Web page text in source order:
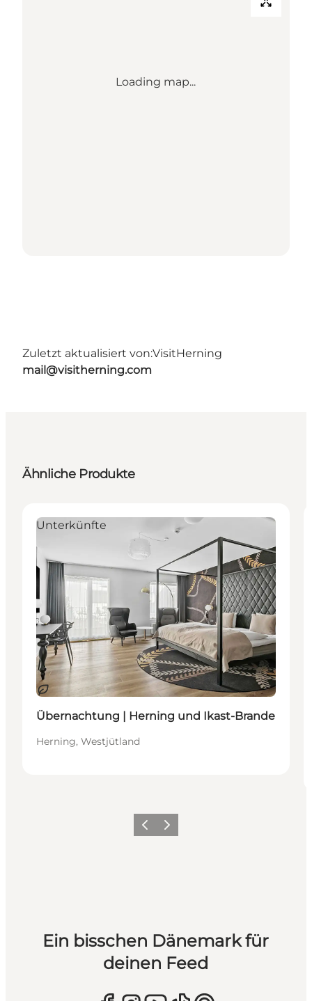
Loading map...
Zuletzt aktualisiert von:VisitHerning
mail@visitherning.com
Ähnliche Produkte
Nachhaltig
Unterkünfte
Übernachtung | Herning und Ikast-Brande
Herning, Westjütland
ZurückWeiter
Ein bisschen Dänemark für
deinen Feed